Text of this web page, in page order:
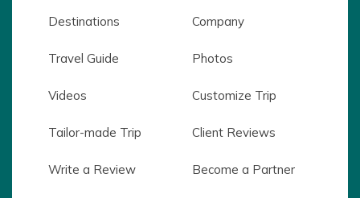
Destinations Company
Travel Guide Photos
Videos Customize Trip
Tailor-made Trip Client Reviews
Write a Review Become a Partner